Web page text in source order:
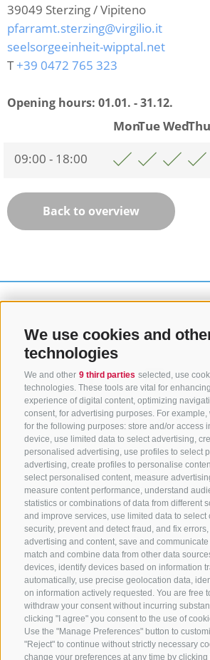
We use cookies and
technologies
We and other 9 third parties selected, use
technologies. These tools are vital for
experience of digital content, optimizing
consent, for advertising purposes. For example,
for the following purposes: store and/or access
device, use limited data to select advertising,
personalised advertising, use profiles to select
advertising, create profiles to personalise
select personalised content, measure
measure content performance, understand
statistics or combinations of data from different
and improve services, use limited data to select
security, prevent and detect fraud, and fix
advertising and content, save and
match and combine data from other data
devices, identify devices based on information
automatically, use precise geolocation data,
on information actively requested. You are free
withdraw your consent without incurring
clicking "I agree" you consent to the use of
Use the "Manage Preferences" button to
"Reject" to continue without strictly necessary
change your preferences at any time by clicking
39049 Sterzing / Vipiteno
pfarramt.sterzing@virgilio.it
seelsorgeeinheit-wipptal.net
T+39 0472 765 323
Opening hours: 01.01. - 31.12.
MonTueWedThu
09:00 - 18:00
Back to overview
CONTACT US
+39 0472 765325/+39 0472
632372
info@sterzing-
NEWSLETTER
Stay tuned